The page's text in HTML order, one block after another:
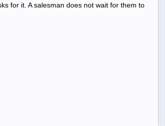
for it. A salesman does not wait for them to